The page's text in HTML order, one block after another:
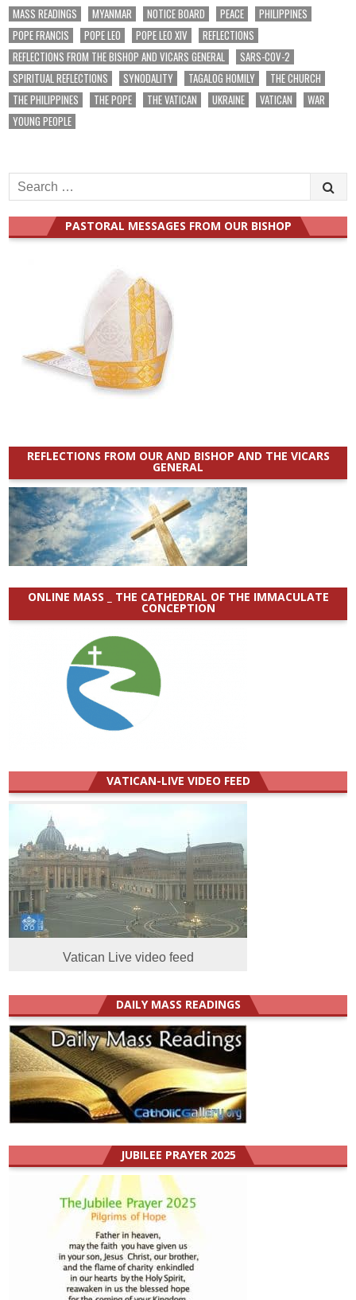
MASS READINGS
MYANMAR NOTICE BOARD PEACE
PHILIPPINES
POPE FRANCIS
POPE LEO POPE LEO XIV
REFLECTIONS
REFLECTIONS FROM THE BISHOP AND VICARS GENERAL
SARS-COV-2
SPIRITUAL REFLECTIONS
SYNODALITY TAGALOG HOMILY
THE CHURCH
THE PHILIPPINES
THE POPE THE VATICAN UKRAINE VATICAN
WAR
YOUNG PEOPLE
Search
for:
PASTORAL MESSAGES FROM OUR BISHOP
REFLECTIONS FROM OUR AND BISHOP AND THE VICARS
GENERAL
ONLINE MASS _ THE CATHEDRAL OF THE IMMACULATE
CONCEPTION
VATICAN-LIVE VIDEO FEED
Vatican Live video feed
DAILY MASS READINGS
JUBILEE PRAYER 2025